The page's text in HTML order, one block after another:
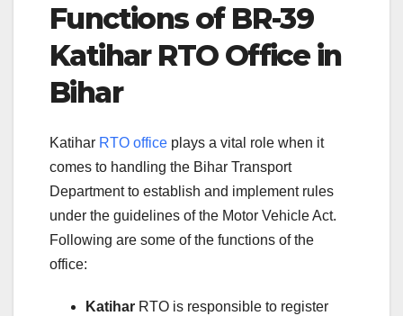
Functions of BR-39
Katihar RTO Office in
Bihar
Katihar RTO office plays a vital role when it
comes to handling the Bihar Transport
Department to establish and implement rules
under the guidelines of the Motor Vehicle Act.
Following are some of the functions of the
office:
Katihar RTO is responsible to register